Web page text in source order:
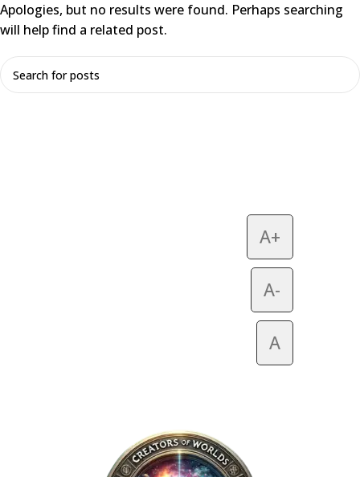
Apologies, but no results were found. Perhaps searching
will help find a related post.
A+
A-
A